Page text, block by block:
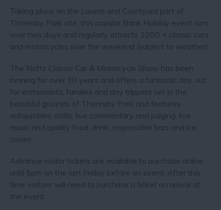
Taking place on the Lawns and Courtyard part of
Thoresby Park site, this popular Bank Holiday event runs
over two days and regularly attracts 1000 + classic cars
and motorcycles over the weekend (subject to weather)
The Notts Classic Car & Motorcycle Show has been
running for over 30 years and offers a fantastic day out
for enthusiasts, families and day trippers set in the
beautiful grounds of Thoresby Park and features
autojumbles stalls, live commentary and judging, live
music and quality food, drink, responsible bars and ice
cream.
Advance visitor tickets are available to purchase online
until 5pm on the last Friday before an event. After this
time visitors will need to purchase a ticket on arrival at
the event.